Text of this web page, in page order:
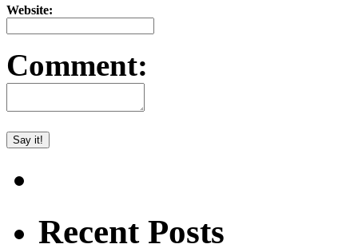
Website:
Comment:
Recent Posts